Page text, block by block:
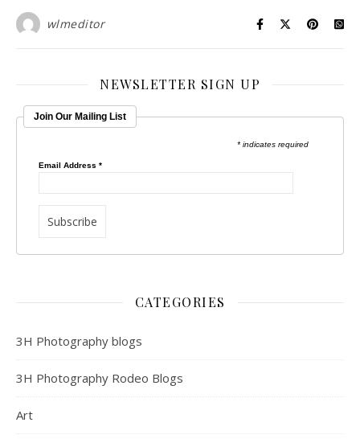
wlmeditor
NEWSLETTER SIGN UP
Join Our Mailing List
* indicates required
Email Address*
CATEGORIES
3H Photography blogs
3H Photography Rodeo Blogs
Art